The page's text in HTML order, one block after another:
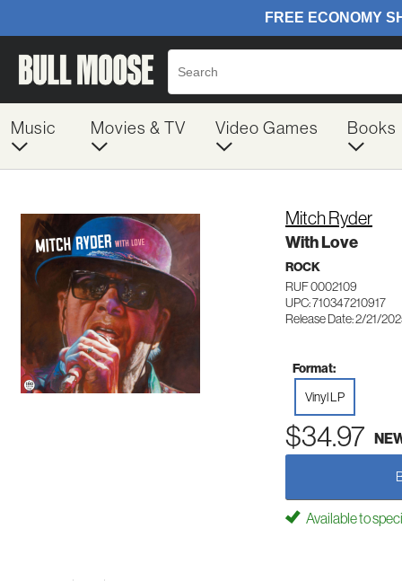
Music Movies & TV Video Games Books
Mitch Ryder
With Love
ROCK
RUF 0002109
UPC: 710347210917
Release Date: 2/21/
Format:
Vinyl LP
$34.97
Available to